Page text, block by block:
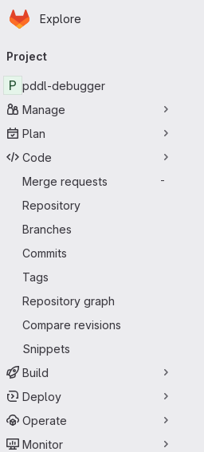
Skip to main content
Homepage
Explore
navigation
Project
P pddl-debugger
Manage
Plan
Code
Merge requests
-
Repository
Branches
Commits
Tags
Repository graph
Compare revisions
Snippets
Build
Deploy
Operate
Monitor